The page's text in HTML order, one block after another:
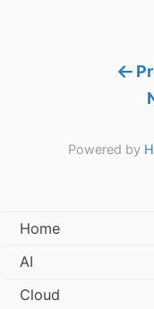
Powered by
Home
AI
Cloud